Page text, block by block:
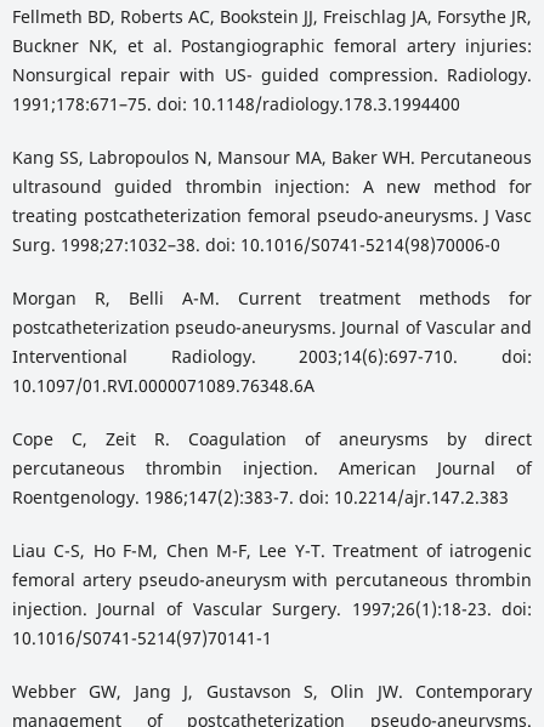
Fellmeth BD, Roberts AC, Bookstein JJ, Freischlag JA, Forsythe JR,
Buckner NK, et al. Postangiographic femoral artery injuries:
Nonsurgical repair with US- guided compression. Radiology.
1991;178:671–75. doi: 10.1148/radiology.178.3.1994400
Kang SS, Labropoulos N, Mansour MA, Baker WH. Percutaneous
ultrasound guided thrombin injection: A new method for
treating postcatheterization femoral pseudo-aneurysms. J Vasc
Surg. 1998;27:1032–38. doi: 10.1016/S0741-5214(98)70006-0
Morgan R, Belli A-M. Current treatment methods for
postcatheterization pseudo-aneurysms. Journal of Vascular and
Interventional Radiology. 2003;14(6):697-710. doi:
10.1097/01.RVI.0000071089.76348.6A
Cope C, Zeit R. Coagulation of aneurysms by direct
percutaneous thrombin injection. American Journal of
Roentgenology. 1986;147(2):383-7. doi: 10.2214/ajr.147.2.383
Liau C-S, Ho F-M, Chen M-F, Lee Y-T. Treatment of iatrogenic
femoral artery pseudo-aneurysm with percutaneous thrombin
injection. Journal of Vascular Surgery. 1997;26(1):18-23. doi:
10.1016/S0741-5214(97)70141-1
Webber GW, Jang J, Gustavson S, Olin JW. Contemporary
management of postcatheterization pseudo-aneurysms.